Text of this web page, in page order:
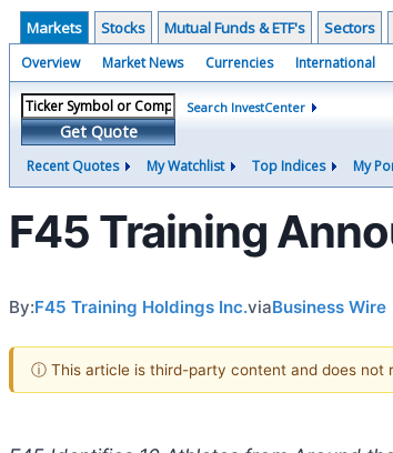
Markets Stocks Mutual Funds & ETF's Sectors
Overview Market News Currencies International
Get Quote
Search InvestCenter
Recent Quotes My Watchlist Top Indices My
F45 Training
By:F45 Training Holdings Inc.viaBusiness Wire
ⓘ This article is third-party content and does not